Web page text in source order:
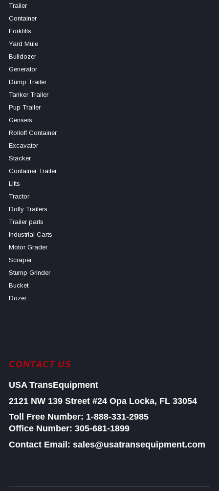
Trailer
Container
Forklifts
Yard Mule
Bulldozer
Generator
Dump Trailer
Tanker Trailer
Pup Trailer
Gensets
Rolloff Container
Excavator
Stacker
Container Trailer
Lifts
Tractor
Dolly Trailers
Trailer parts
Industrial Carts
Motor Grader
Scraper
Stump Grinder
Bucket
Dozer
CONTACT US
USA TransEquipment
2121 NW 139 Street #24 Opa Locka, FL 33054
Toll Free Number: 1-888-331-2985
Office Number: 305-681-1899
Contact Email: sales@usatransequipment.com